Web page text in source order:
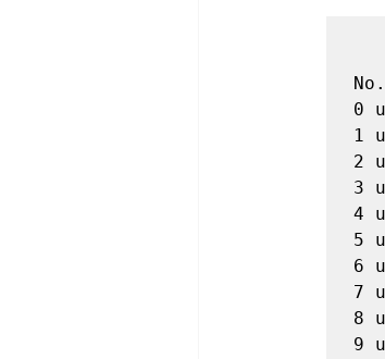
0
1
2
3
4
5
6
7
8
9